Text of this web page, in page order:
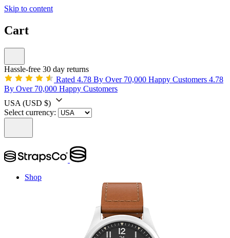
Skip to content
Cart
Hassle-free 30 day returns
Rated 4.78 By Over 70,000 Happy Customers 4.78
By Over 70,000 Happy Customers
USA (USD $)
Select currency:
Shop